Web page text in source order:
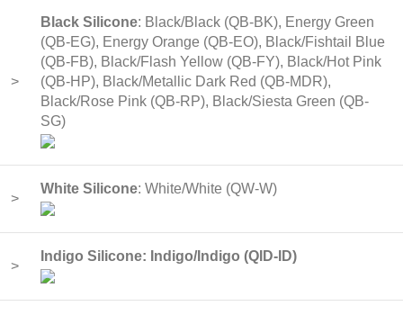
>
Black Silicone: Black/Black (QB-BK), Energy Green
(QB-EG), Energy Orange (QB-EO), Black/Fishtail Blue
(QB-FB), Black/Flash Yellow (QB-FY), Black/Hot Pink
(QB-HP), Black/Metallic Dark Red (QB-MDR),
Black/Rose Pink (QB-RP), Black/Siesta Green (QB-
SG)
>
White Silicone: White/White (QW-W)
>
Indigo Silicone: Indigo/Indigo (QID-ID)